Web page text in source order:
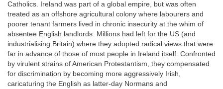
Catholics. Ireland was part of a global empire, but was often
treated as an offshore agricultural colony where labourers and
poorer tenant farmers lived in chronic insecurity at the whim of
absentee English landlords. Millions had left for the US (and
industrialising Britain) where they adopted radical views that were
far in advance of those of most people in Ireland itself. Confronted
by virulent strains of American Protestantism, they compensated
for discrimination by becoming more aggressively Irish,
caricaturing the English as latter-day Normans and